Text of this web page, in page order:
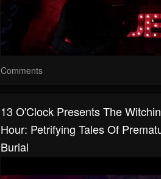
Comments
13 O'Clock Presents The
Hour: Petrifying Tales Of
Burial